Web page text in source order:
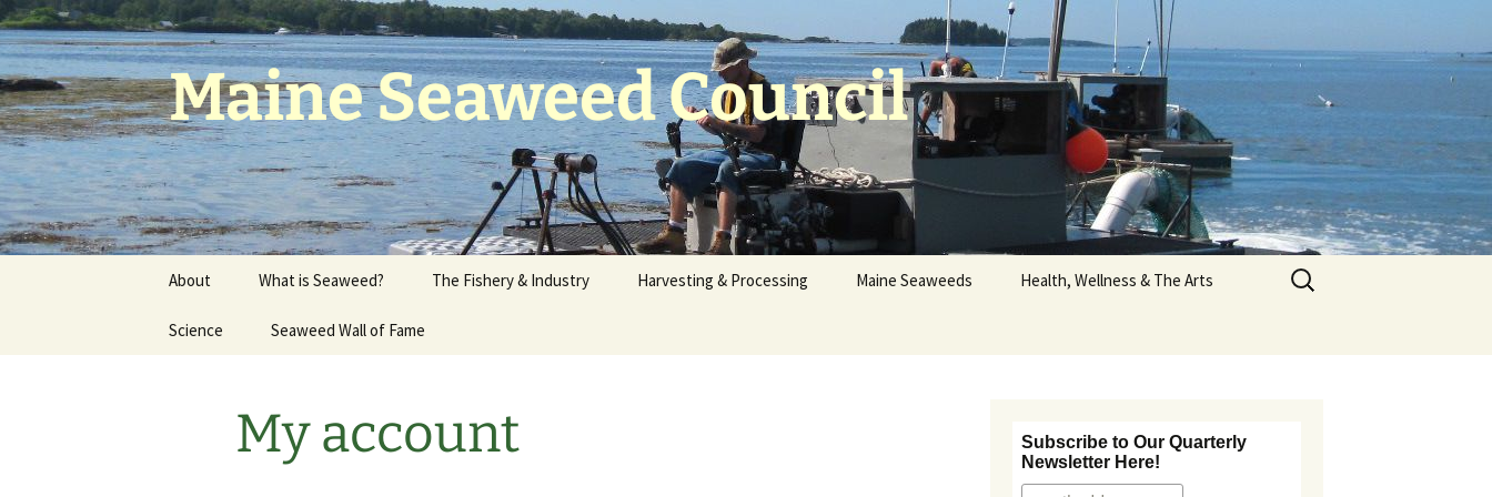
Skip
to
content
Maine Seaweed Council
About
History & Members
Maine Seaweed
Companies
What is Seaweed? The Fishery & Industry
Working Waterfront
Harvesting & Processing Maine Seaweeds Health, Wellness & The Arts
Science
Climate Change
Seaweed Wall of Fame
Search
for:
My account
Subscribe to Our Quarterly
Newsletter Here!